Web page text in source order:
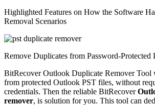
Highlighted Features on How the Software
Removal Scenarios
Remove Duplicates from Password-Protected
BitRecover Outlook Duplicate Remover Tool
from protected Outlook PST files, without
credentials. Then the reliable BitRecover
remover, is solution for you. This tool can